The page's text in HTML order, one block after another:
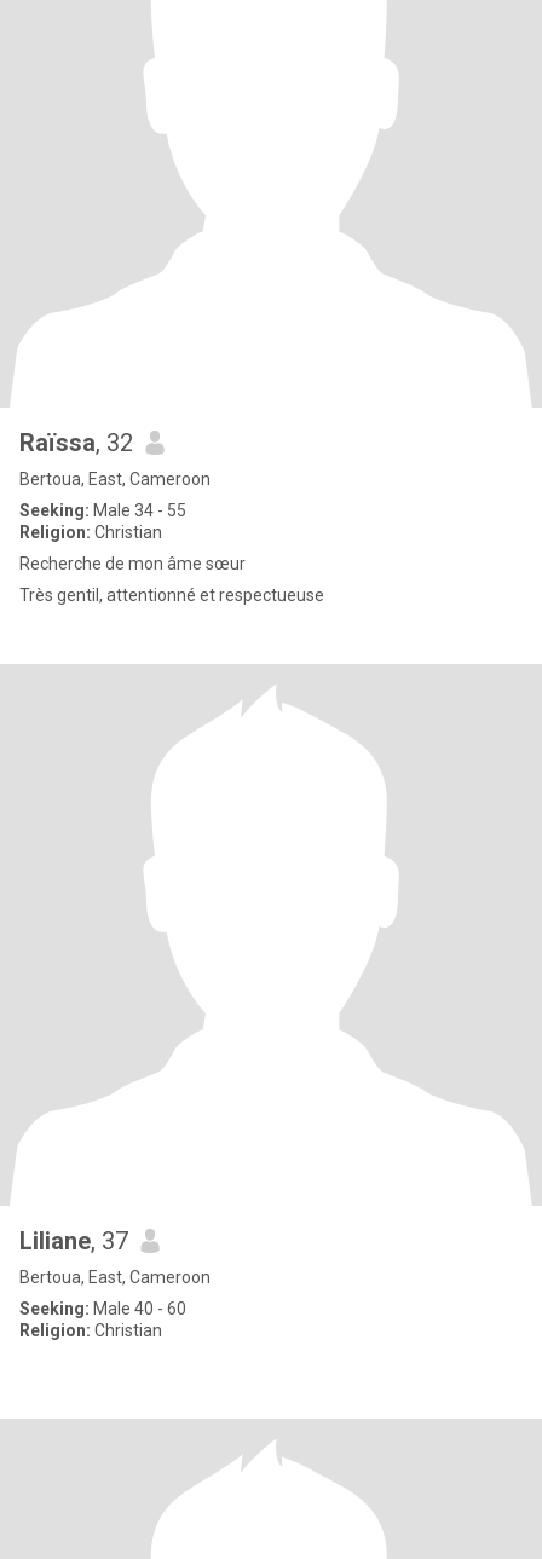
Raïssa, 32
Bertoua, East, Cameroon
Seeking: Male 34 - 55
Religion: Christian
Recherche de mon âme sœur
Très gentil, attentionné et respectueuse
Liliane, 37
Bertoua, East, Cameroon
Seeking: Male 40 - 60
Religion: Christian